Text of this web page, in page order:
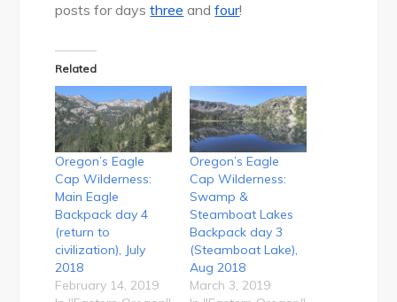
posts for daysthree andfour!
Related
Oregon’s Eagle
Cap Wilderness:
Main Eagle
Backpack day 4
(return to
civilization), July
2018
February 14, 2019
Oregon’s Eagle
Cap Wilderness:
Swamp &
Steamboat Lakes
Backpack day 3
(Steamboat Lake),
Aug 2018
March 3, 2019